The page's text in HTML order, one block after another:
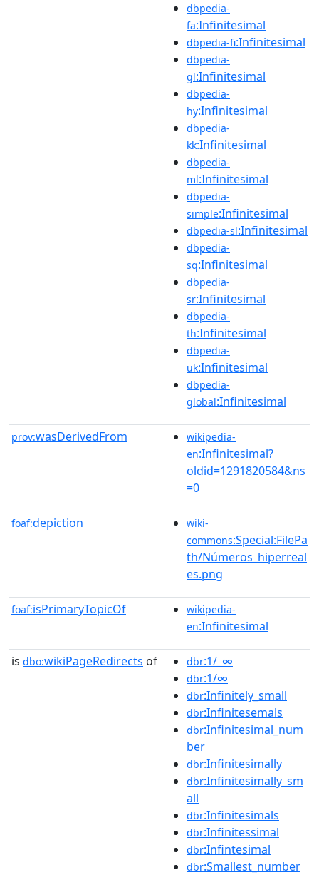
dbpedia-
fa:Infinitesimal
dbpedia-fi:Infinitesimal
dbpedia-
gl:Infinitesimal
dbpedia-
hy:Infinitesimal
dbpedia-
kk:Infinitesimal
dbpedia-
ml:Infinitesimal
dbpedia-
simple:Infinitesimal
dbpedia-sl:Infinitesimal
dbpedia-
sq:Infinitesimal
dbpedia-
sr:Infinitesimal
dbpedia-
th:Infinitesimal
dbpedia-
uk:Infinitesimal
dbpedia-
global:Infinitesimal
prov:wasDerivedFrom
wikipedia-
en:Infinitesimal?
oldid=1291820584&ns
=0
foaf:depiction
wiki-
commons:Special:FilePa
th/Números_hiperreal
es.png
foaf:isPrimaryTopicOf
wikipedia-
en:Infinitesimal
is dbo:wikiPageRedirects of dbr:1/_∞
dbr:1/∞
dbr:Infinitely_small
dbr:Infinitesemals
dbr:Infinitesimal_num
ber
dbr:Infinitesimally
dbr:Infinitesimally_sm
all
dbr:Infinitesimals
dbr:Infinitessimal
dbr:Infintesimal
dbr:Smallest_number